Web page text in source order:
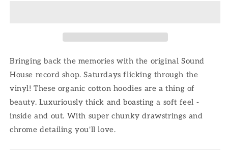
Bringing back the memories with the original Sound
House record shop. Saturdays flicking through the
vinyl! These organic cotton hoodies are a thing of
beauty. Luxuriously thick and boasting a soft feel -
inside and out. With super chunky drawstrings and
chrome detailing you'll love.